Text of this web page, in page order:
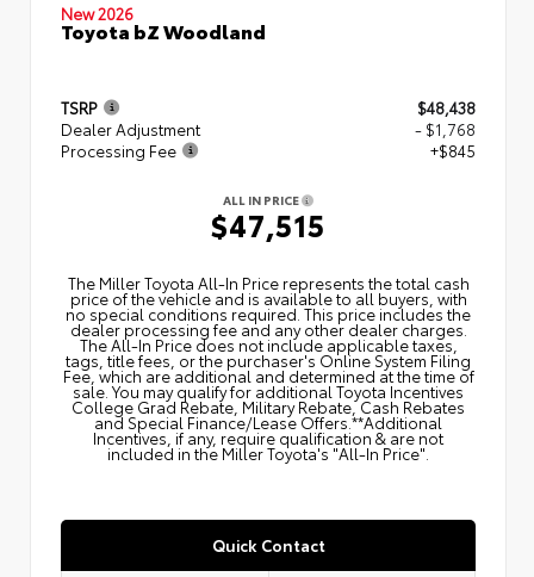
New 2026
Toyota bZ Woodland
TSRP
$48,438
Dealer Adjustment
- $1,768
Processing Fee
+$845
ALL IN PRICE
$47,515
The Miller Toyota All‑In Price represents the total cash
price of the vehicle and is available to all buyers, with
no special conditions required. This price includes the
dealer processing fee and any other dealer charges.
The All‑In Price does not include applicable taxes,
tags, title fees, or the purchaser's Online System Filing
Fee, which are additional and determined at the time of
sale. You may qualify for additional Toyota Incentives
College Grad Rebate, Military Rebate, Cash Rebates
and Special Finance/Lease Offers.**Additional
Incentives, if any, require qualification & are not
included in the Miller Toyota's "All-In Price".
Quick Contact